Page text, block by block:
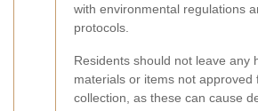
with environmental regulations
protocols.
Residents should not leave any
materials or items not approved
collection, as these can cause